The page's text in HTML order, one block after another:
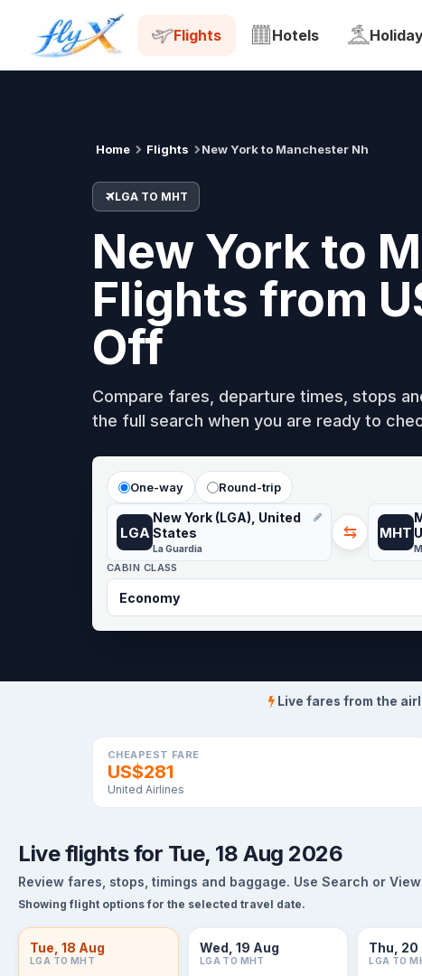
Flights Hotels
Home Flights New York to Manchester Nh
LGA TO MHT
New York to
Flights from
Off
Compare fares, departure times, stops
the full search when you are ready to
One-way Round-trip
LGA
New York (LGA), United
States
La Guardia
⇆ MHT
CABIN CLASS
LGA
Live fares from the
CHEAPEST FARE
US$281
United Airlines
Live flights for Tue, 18 Aug 2026
Review fares, stops, timings and baggage. Use Search or
Showing flight options for the selected travel date.
Tue, 18 Aug
LGA TO MHT
Wed, 19 Aug
LGA TO MHT
Thu, 20
LGA TO